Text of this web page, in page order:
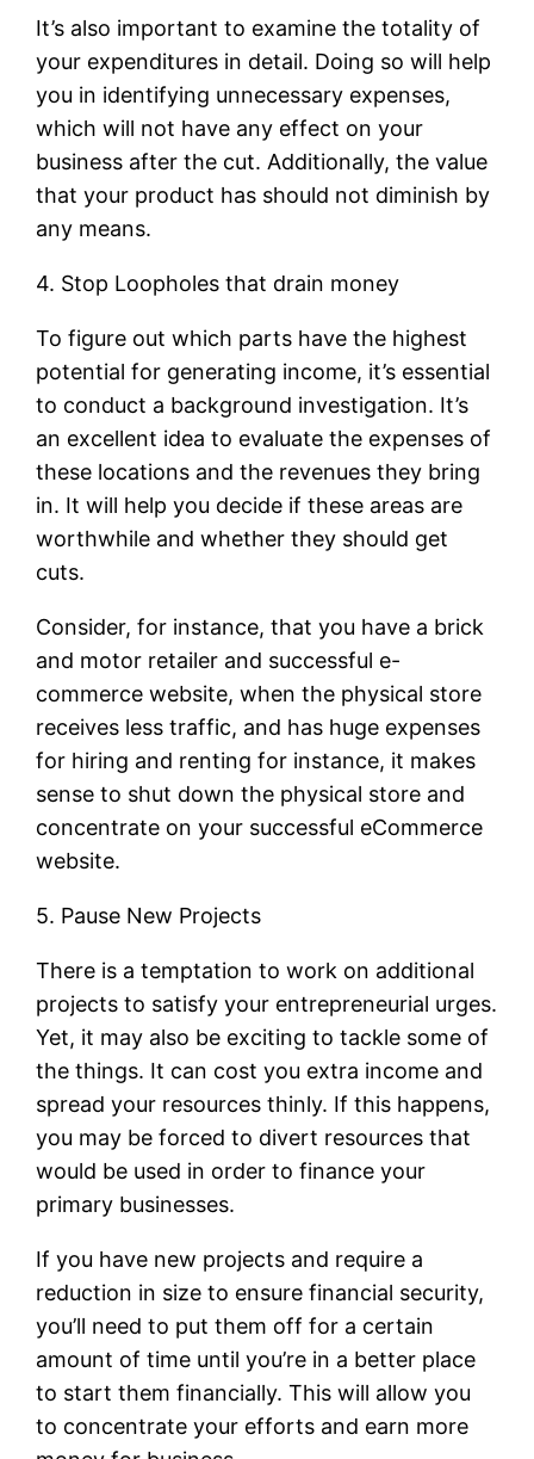
It’s also important to examine the totality of
your expenditures in detail. Doing so will help
you in identifying unnecessary expenses,
which will not have any effect on your
business after the cut. Additionally, the value
that your product has should not diminish by
any means.
4. Stop Loopholes that drain money
To figure out which parts have the highest
potential for generating income, it’s essential
to conduct a background investigation. It’s
an excellent idea to evaluate the expenses of
these locations and the revenues they bring
in. It will help you decide if these areas are
worthwhile and whether they should get
cuts.
Consider, for instance, that you have a brick
and motor retailer and successful e-
commerce website, when the physical store
receives less traffic, and has huge expenses
for hiring and renting for instance, it makes
sense to shut down the physical store and
concentrate on your successful eCommerce
website.
5. Pause New Projects
There is a temptation to work on additional
projects to satisfy your entrepreneurial urges.
Yet, it may also be exciting to tackle some of
the things. It can cost you extra income and
spread your resources thinly. If this happens,
you may be forced to divert resources that
would be used in order to finance your
primary businesses.
If you have new projects and require a
reduction in size to ensure financial security,
you’ll need to put them off for a certain
amount of time until you’re in a better place
to start them financially. This will allow you
to concentrate your efforts and earn more